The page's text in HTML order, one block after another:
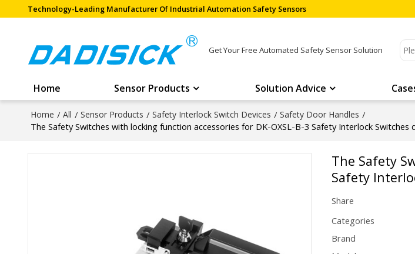
Technology-Leading Manufacturer Of Industrial Automation Safety Sensors
Get Your Free Automated Safety Sensor Solution
Home Sensor Products Solution Advice
Home / All / Sensor Products / Safety Interlock Switch Devices / Safety Door Handles /
The Safety Switches with locking function accessories for DK-OXSL-B-3 Safety Interlock Switches
The Safety
Safety
Share
Categories
Brand